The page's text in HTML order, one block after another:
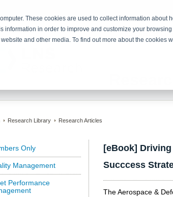
These cookies are used to collect information about
information in order to improve and customize your
and other media. To find out more about the cookies
RESEARCH
Research Library Research Articles
Only
Management
Performance
[eBook]
Succcess
The Aerospace &